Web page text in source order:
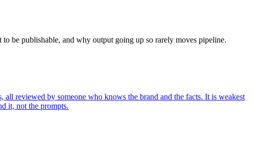
be publishable, and why output going up so rarely moves pipeline.
all reviewed by someone who knows the brand and the facts. It is weakest
it, not the prompts.